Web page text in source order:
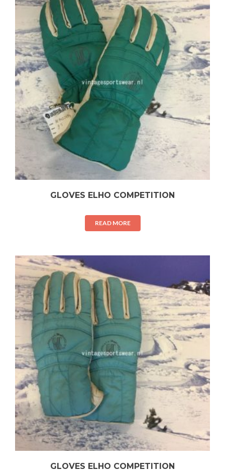
GLOVES ELHO COMPETITION
READ MORE
GLOVES ELHO COMPETITION